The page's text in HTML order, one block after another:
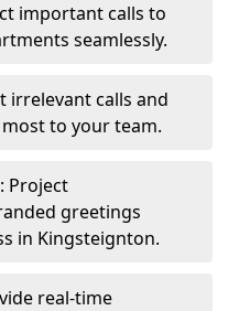
important calls to
seamlessly.
irrelevant calls and
to your team.
Project
greetings
in Kingsteignton.
real-time